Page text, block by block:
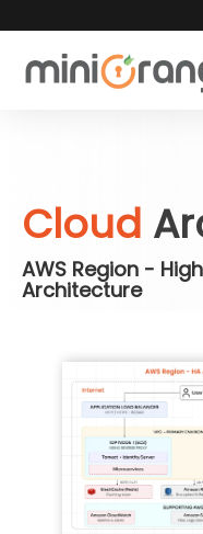
Cloud
AWS Region -
Architecture